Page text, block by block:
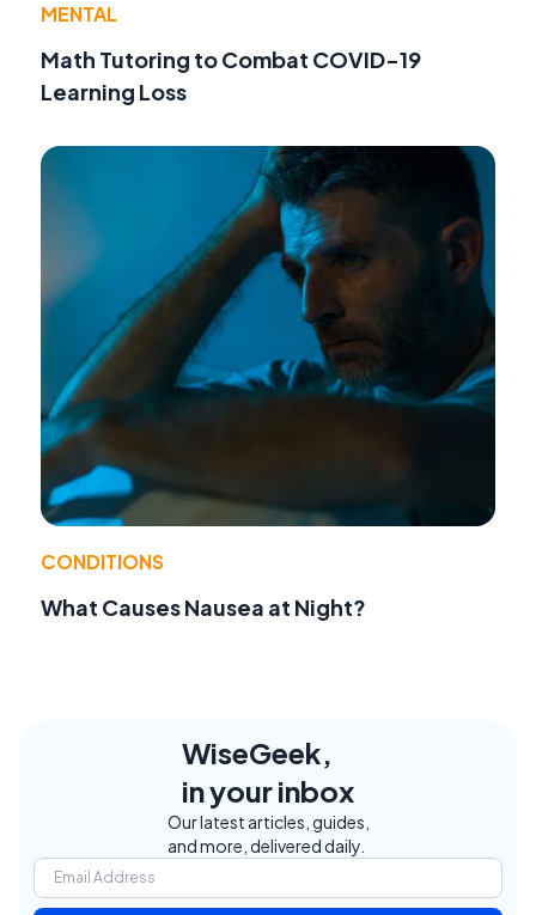
MENTAL
Math Tutoring to Combat COVID-19
Learning Loss
CONDITIONS
What Causes Nausea at Night?
WiseGeek,
in your inbox
Our latest articles, guides,
and more, delivered daily.